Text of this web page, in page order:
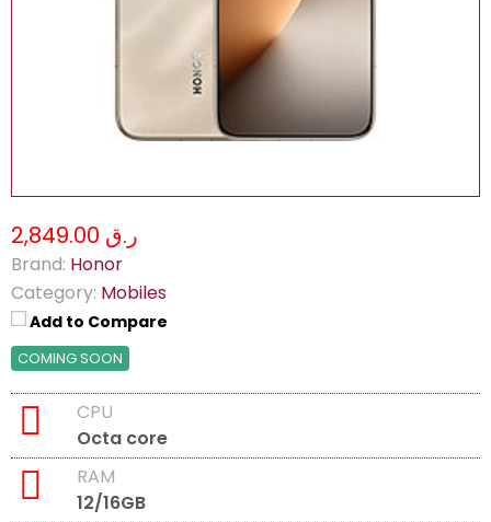
ر.ق 2,849.00
Brand: Honor
Category: Mobiles
Add to Compare
COMING SOON
CPU
Octa core
RAM
12/16GB